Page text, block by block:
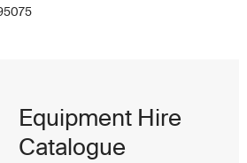
Equipment Hire
Catalogue